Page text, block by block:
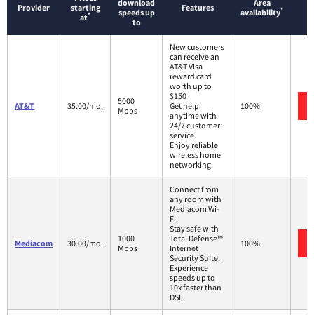
Provider
starting
at*
download
speeds up
to
Features
Area
availability*
AT&T 35.00/mo.
5000
Mbps
New customers
can receive an
AT&T Visa
reward card
worth up to
$150
Get help
anytime with
24/7 customer
service.
Enjoy reliable
wireless home
networking.
100%
Mediacom 30.00/mo.
1000
Mbps
Connect from
any room with
Mediacom Wi-
Fi.
Stay safe with
Total Defense™
Internet
Security Suite.
Experience
speeds up to
10x faster than
DSL.
100%